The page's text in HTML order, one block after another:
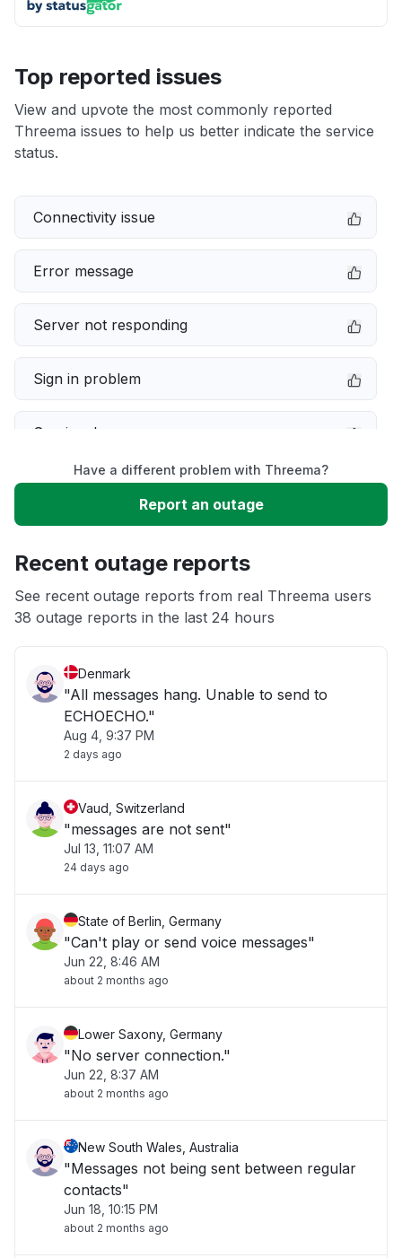
Top reported issues
View and upvote the most commonly reported
Threema issues to help us better indicate the service
status.
Connectivity issue
Error message
Server not responding
Sign in problem
Service down
Slow performance
App not loading
Have a different problem with Threema?
Report an outage
Recent outage reports
See recent outage reports from real Threema users
38 outage reports in the last 24 hours
Denmark
"All messages hang. Unable to send to
ECHOECHO."
Aug 4, 9:37 PM
2 days ago
Vaud, Switzerland
"messages are not sent"
Jul 13, 11:07 AM
24 days ago
State of Berlin, Germany
"Can't play or send voice messages"
Jun 22, 8:46 AM
about 2 months ago
Lower Saxony, Germany
"No server connection."
Jun 22, 8:37 AM
about 2 months ago
New South Wales, Australia
"Messages not being sent between regular
contacts"
Jun 18, 10:15 PM
about 2 months ago